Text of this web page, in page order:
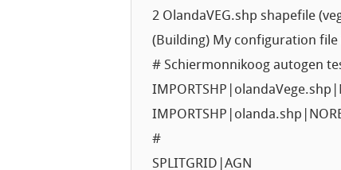
2 OlandaVEG.shp shapefile
(Building) My configuration file
# Schiermonnikoog autogen
#
SPLITGRID|AGN